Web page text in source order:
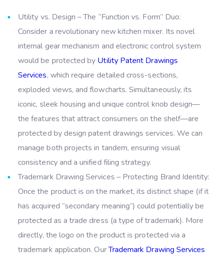
Utility vs. Design – The “Function vs. Form” Duo:
Consider a revolutionary new kitchen mixer. Its novel
internal gear mechanism and electronic control system
would be protected by Utility Patent Drawings
Services, which require detailed cross-sections,
exploded views, and flowcharts. Simultaneously, its
iconic, sleek housing and unique control knob design—
the features that attract consumers on the shelf—are
protected by design patent drawings services. We can
manage both projects in tandem, ensuring visual
consistency and a unified filing strategy.
Trademark Drawing Services – Protecting Brand Identity:
Once the product is on the market, its distinct shape (if it
has acquired “secondary meaning”) could potentially be
protected as a trade dress (a type of trademark). More
directly, the logo on the product is protected via a
trademark application. OurTrademark Drawing Services